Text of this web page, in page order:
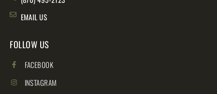
EMAIL US
FOLLOW US
FACEBOOK
INSTAGRAM